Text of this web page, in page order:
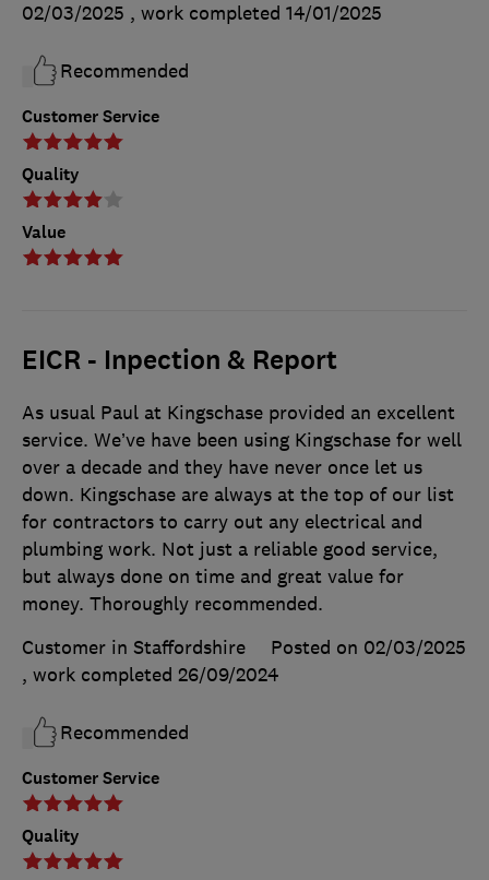
Customer Service
Quality
Value
02/03/2025 , work completed 14/01/2025
Recommended
EICR - Inpection & Report
Customer Service
Quality
As usual Paul at Kingschase provided an excellent
service. We’ve have been using Kingschase for well
over a decade and they have never once let us
down. Kingschase are always at the top of our list
for contractors to carry out any electrical and
plumbing work. Not just a reliable good service,
but always done on time and great value for
money. Thoroughly recommended.
Customer in Staffordshire
Posted on 02/03/2025
, work completed 26/09/2024
Recommended